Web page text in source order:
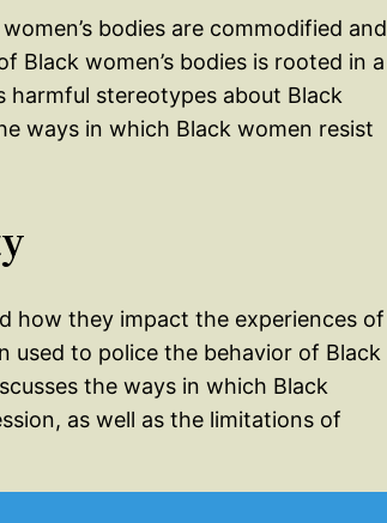
bodies are commodified and
women’s bodies is rooted in a
stereotypes about Black
ways in which Black women resist
how they impact the experiences of
used to police the behavior of Black
the ways in which Black
as well as the limitations of